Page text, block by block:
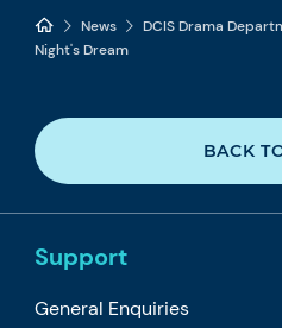
News
DCIS Drama
Night's Dream
BACK
Support
General Enquiries